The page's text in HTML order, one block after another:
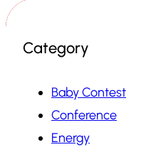
Category
Baby Contest
Conference
Energy